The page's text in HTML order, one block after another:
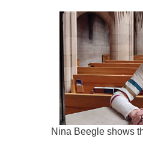
Nina Beegle shows